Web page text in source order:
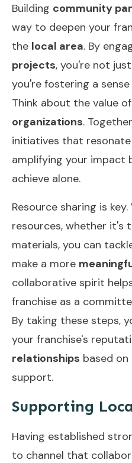
Building community
way to deepen your
the local area. By
projects, you're not
you're fostering a
Think about the value
organizations.
initiatives that
amplifying your impact
achieve alone.
Resource sharing is
resources, whether it's
materials, you can
make a more
collaborative spirit
franchise as a
By taking these steps,
your franchise's
relationships based
support.
Supporting
Having established
to channel that